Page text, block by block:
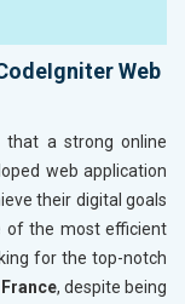
Web
that a strong online
web application
their digital goals
of the most efficient
for the top-notch
, despite being